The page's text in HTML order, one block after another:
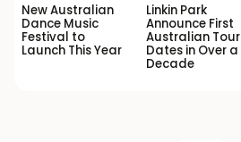
New Australian
Dance Music
Festival to
Launch This Year
Linkin Park
Announce First
Australian Tour
Dates in Over a
Decade